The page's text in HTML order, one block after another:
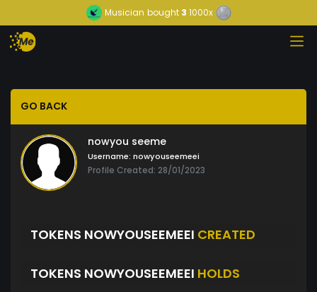
Musician bought3 1000x
GO BACK
nowyou seeme
Username: nowyouseemeei
Profile Created: 28/01/2023
TOKENS NOWYOUSEEMEEI CREATED
TOKENS NOWYOUSEEMEEI HOLDS